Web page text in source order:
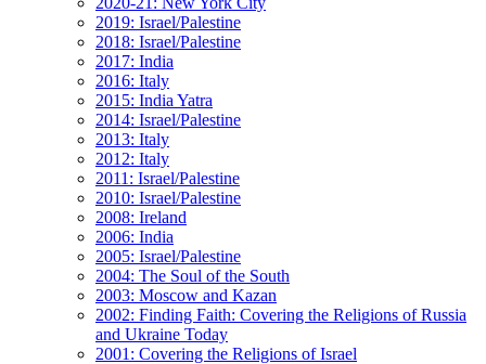
2019: Israel/Palestine
2018: Israel/Palestine
2017: India
2016: Italy
2015: India Yatra
2014: Israel/Palestine
2013: Italy
2012: Italy
2011: Israel/Palestine
2010: Israel/Palestine
2008: Ireland
2006: India
2005: Israel/Palestine
2004: The Soul of the South
2003: Moscow and Kazan
2002: Finding Faith: Covering the Religions of Russia
and Ukraine Today
2001: Covering the Religions of Israel